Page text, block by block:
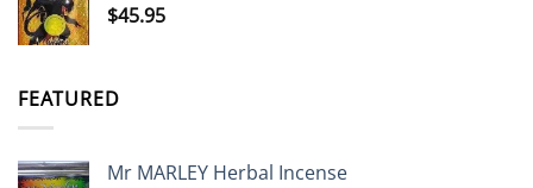
$45.95
FEATURED
Mr MARLEY Herbal Incense